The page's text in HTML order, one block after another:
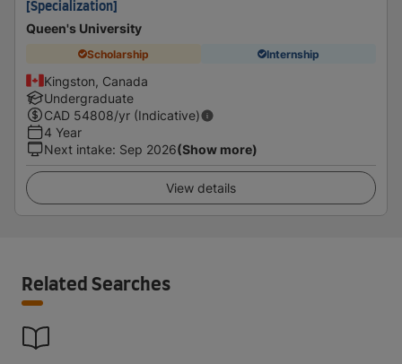
[Specialization]
Queen's University
Scholarship Internship
Kingston, Canada
Undergraduate
CAD 54808/yr (Indicative)
4 Year
Next intake: Sep 2026(Show more)
View details
Related Searches